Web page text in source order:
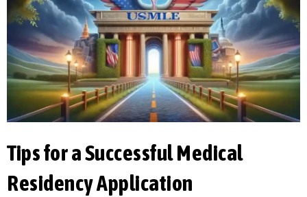
Tips for a Successful Medical
Residency Application